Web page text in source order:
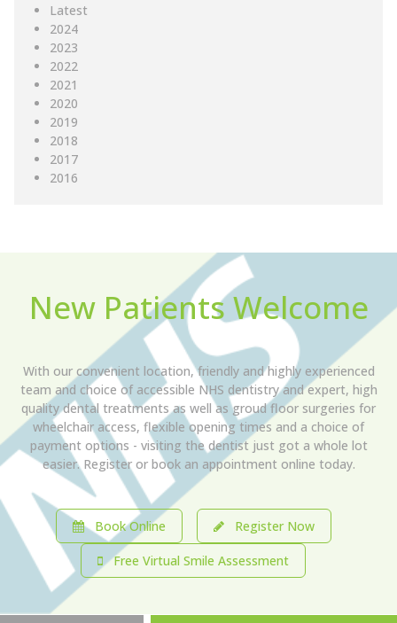
Latest
2024
2023
2022
2021
2020
2019
2018
2017
2016
New Patients Welcome
With our convenient location, friendly and highly experienced
team and choice of accessible NHS dentistry and expert, high
quality dental treatments as well as groud floor surgeries for
wheelchair access, flexible opening times and a choice of
payment options - visiting the dentist just got a whole lot
easier. Register or book an appointment online today.
Book Online Register Now
Free Virtual Smile Assessment